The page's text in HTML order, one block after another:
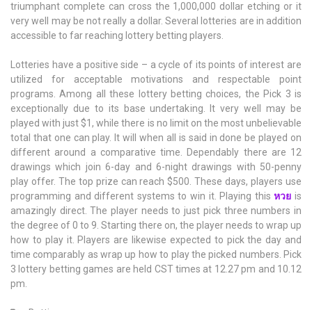
triumphant complete can cross the 1,000,000 dollar etching or it
very well may be not really a dollar. Several lotteries are in addition
accessible to far reaching lottery betting players.
Lotteries have a positive side – a cycle of its points of interest are
utilized for acceptable motivations and respectable point
programs. Among all these lottery betting choices, the Pick 3 is
exceptionally due to its base undertaking. It very well may be
played with just $1, while there is no limit on the most unbelievable
total that one can play. It will when all is said in done be played on
different around a comparative time. Dependably there are 12
drawings which join 6-day and 6-night drawings with 50-penny
play offer. The top prize can reach $500. These days, players use
programming and different systems to win it. Playing thisหวย is
amazingly direct. The player needs to just pick three numbers in
the degree of 0 to 9. Starting there on, the player needs to wrap up
how to play it. Players are likewise expected to pick the day and
time comparably as wrap up how to play the picked numbers. Pick
3 lottery betting games are held CST times at 12.27 pm and 10.12
pm.